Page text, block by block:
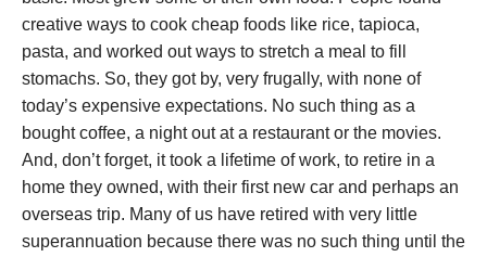
creative ways to cook cheap foods like rice, tapioca,
pasta, and worked out ways to stretch a meal to fill
stomachs. So, they got by, very frugally, with none of
today’s expensive expectations. No such thing as a
bought coffee, a night out at a restaurant or the movies.
And, don’t forget, it took a lifetime of work, to retire in a
home they owned, with their first new car and perhaps an
overseas trip. Many of us have retired with very little
superannuation because there was no such thing until the